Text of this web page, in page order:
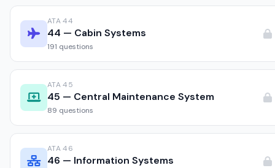
ATA 44
44 — Cabin Systems
191 questions
ATA 45
45 — Central Maintenance System
89 questions
ATA 46
46 — Information Systems